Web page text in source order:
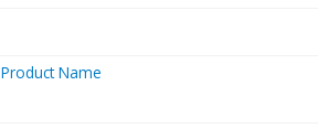
Product Name